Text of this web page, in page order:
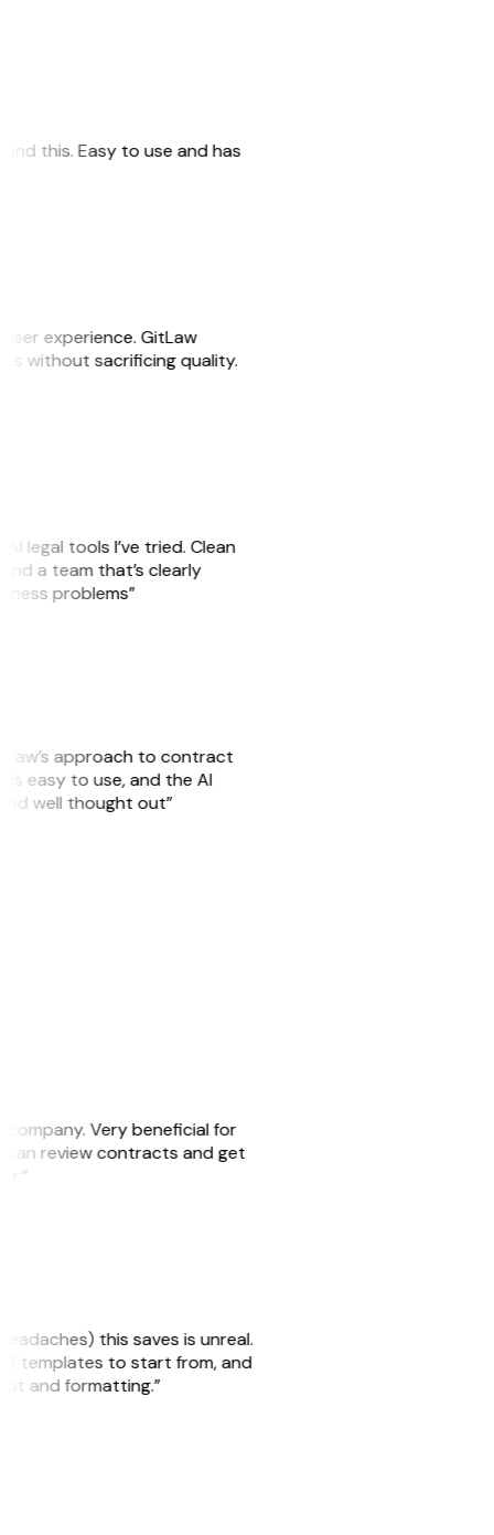
this. Easy to use and has
experience. GitLaw
without sacrificing quality.
legal tools I’ve tried. Clean
a team that’s clearly
problems”
approach to contract
is easy to use, and the AI
well thought out”
company. Very beneficial for
can review contracts and get
this saves is unreal.
of templates to start from, and
and formatting.”